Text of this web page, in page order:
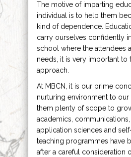
The motive of imparting
individual is to help them
kind of dependence.
carry ourselves confidently
school where the attendees
needs, it is very important
approach.
At MBCN, it is our prime
nurturing environment to our
them plenty of scope to
academics,
application sciences and
teaching programmes have
after a careful consideration